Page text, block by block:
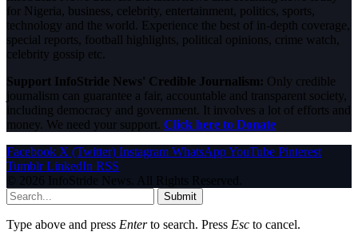
for Nigeria, business, celebrity, entertainment, politics, sports,
technology and the world. Experience the best of in-depth coverage,
special reports, football highlights, political opinions, crime watch,
celebrity gossip etc.
Support InfoStride News' Credible Journalism: Only credible
journalism can guarantee a fair, accountable and transparent society,
including democracy and government. It involves a lot of efforts and
money. We need your support. Click here to Donate
Facebook X (Twitter) Instagram WhatsAppYouTube Pinterest
Tumblr LinkedIn RSS
© 2026 InfoStride News. All Rights Reserved.
Submit
Type above and press Enterto search. Press Esc to cancel.